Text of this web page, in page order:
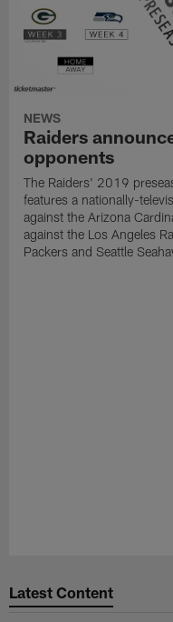
NEWS
Raiders
opponents
The Raiders' 2019
features a nationally-
against the Arizona
against the Los Angeles
Packers and Seattle
Latest Content